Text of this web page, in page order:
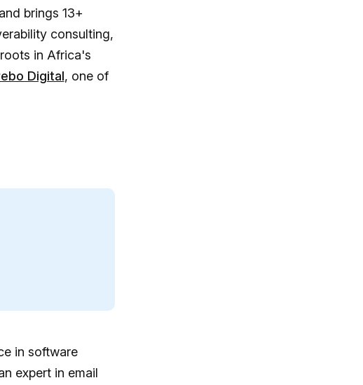
brings 13+
consulting,
in Africa's
Digital, one of
in software
expert in email